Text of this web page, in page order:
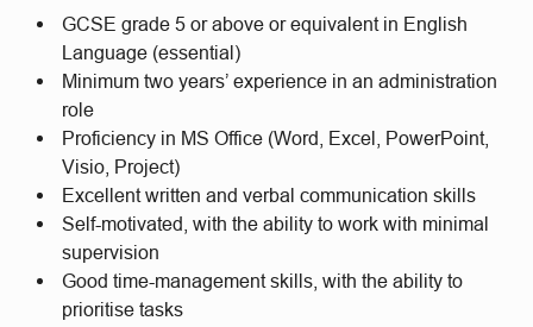
GCSE grade 5 or above or equivalent in English
Language (essential)
Minimum two years’ experience in an administration
role
Proficiency in MS Office (Word, Excel, PowerPoint,
Visio, Project)
Excellent written and verbal communication skills
Self-motivated, with the ability to work with minimal
supervision
Good time-management skills, with the ability to
prioritise tasks